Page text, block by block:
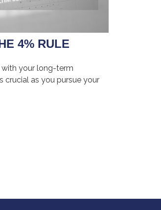
4% RULE
your long-term
crucial as you pursue your